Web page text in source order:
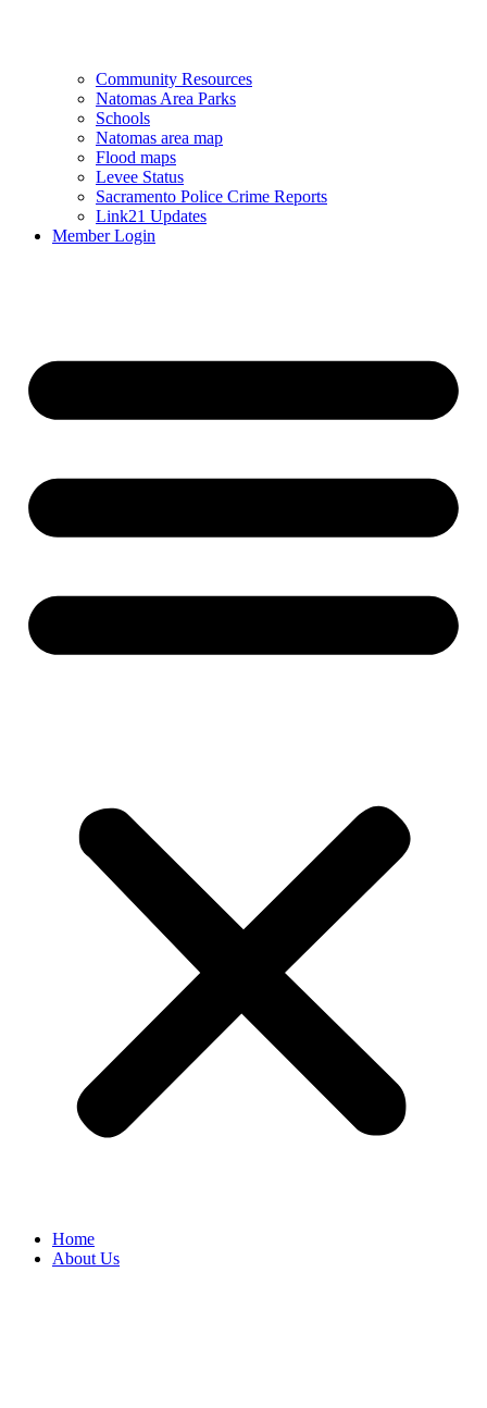
Community Resources
Natomas Area Parks
Schools
Natomas area map
Flood maps
Levee Status
Sacramento Police Crime Reports
Link21 Updates
Member Login
Home
About Us